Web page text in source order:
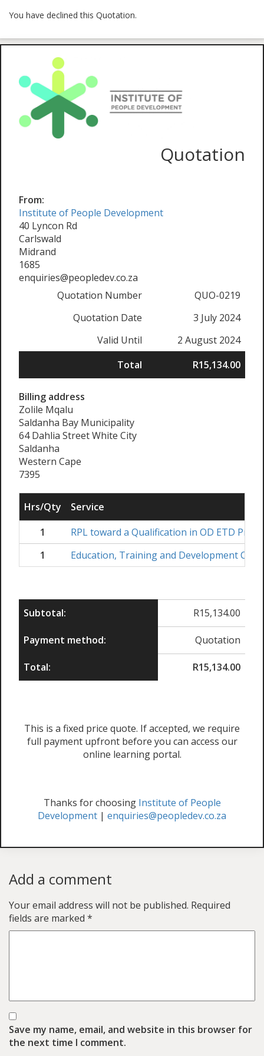
You have declined this Quotation.
Quotation
From:
Institute of People Development
40 Lyncon Rd
Carlswald
Midrand
1685
enquiries@peopledev.co.za
Quotation Number
QUO-0219
Quotation Date
3 July 2024
Valid Until
2 August 2024
Total
R15,134.00
Billing address
Zolile Mqalu
Saldanha Bay Municipality
64 Dahlia Street White City
Saldanha
Western Cape
7395
Hrs/Qty
Service
1
RPL toward a Qualification in OD ETD
1
Education, Training and Development
Subtotal: R15,134.00
Payment method: Quotation
Total: R15,134.00
This is a fixed price quote. If accepted, we require
full payment upfront before you can access our
online learning portal.
Thanks for choosing Institute of People
Development | enquiries@peopledev.co.za
Add a comment
Your email address will not be published. Required
fields are marked *
Save my name, email, and website in this browser for
the next time I comment.